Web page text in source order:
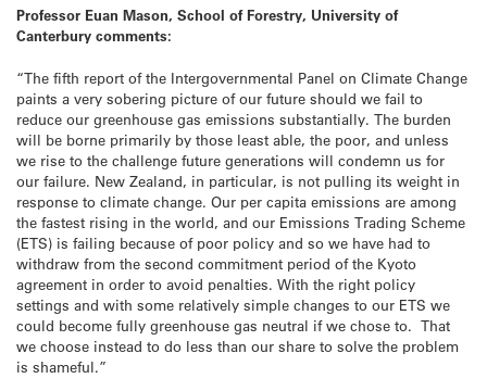
Professor Euan Mason, School of Forestry, University of
Canterbury comments:
“The fifth report of the Intergovernmental Panel on Climate Change
paints a very sobering picture of our future should we fail to
reduce our greenhouse gas emissions substantially. The burden
will be borne primarily by those least able, the poor, and unless
we rise to the challenge future generations will condemn us for
our failure. New Zealand, in particular, is not pulling its weight in
response to climate change. Our per capita emissions are among
the fastest rising in the world, and our Emissions Trading Scheme
(ETS) is failing because of poor policy and so we have had to
withdraw from the second commitment period of the Kyoto
agreement in order to avoid penalties. With the right policy
settings and with some relatively simple changes to our ETS we
could become fully greenhouse gas neutral if we chose to. That
we choose instead to do less than our share to solve the problem
is shameful.”